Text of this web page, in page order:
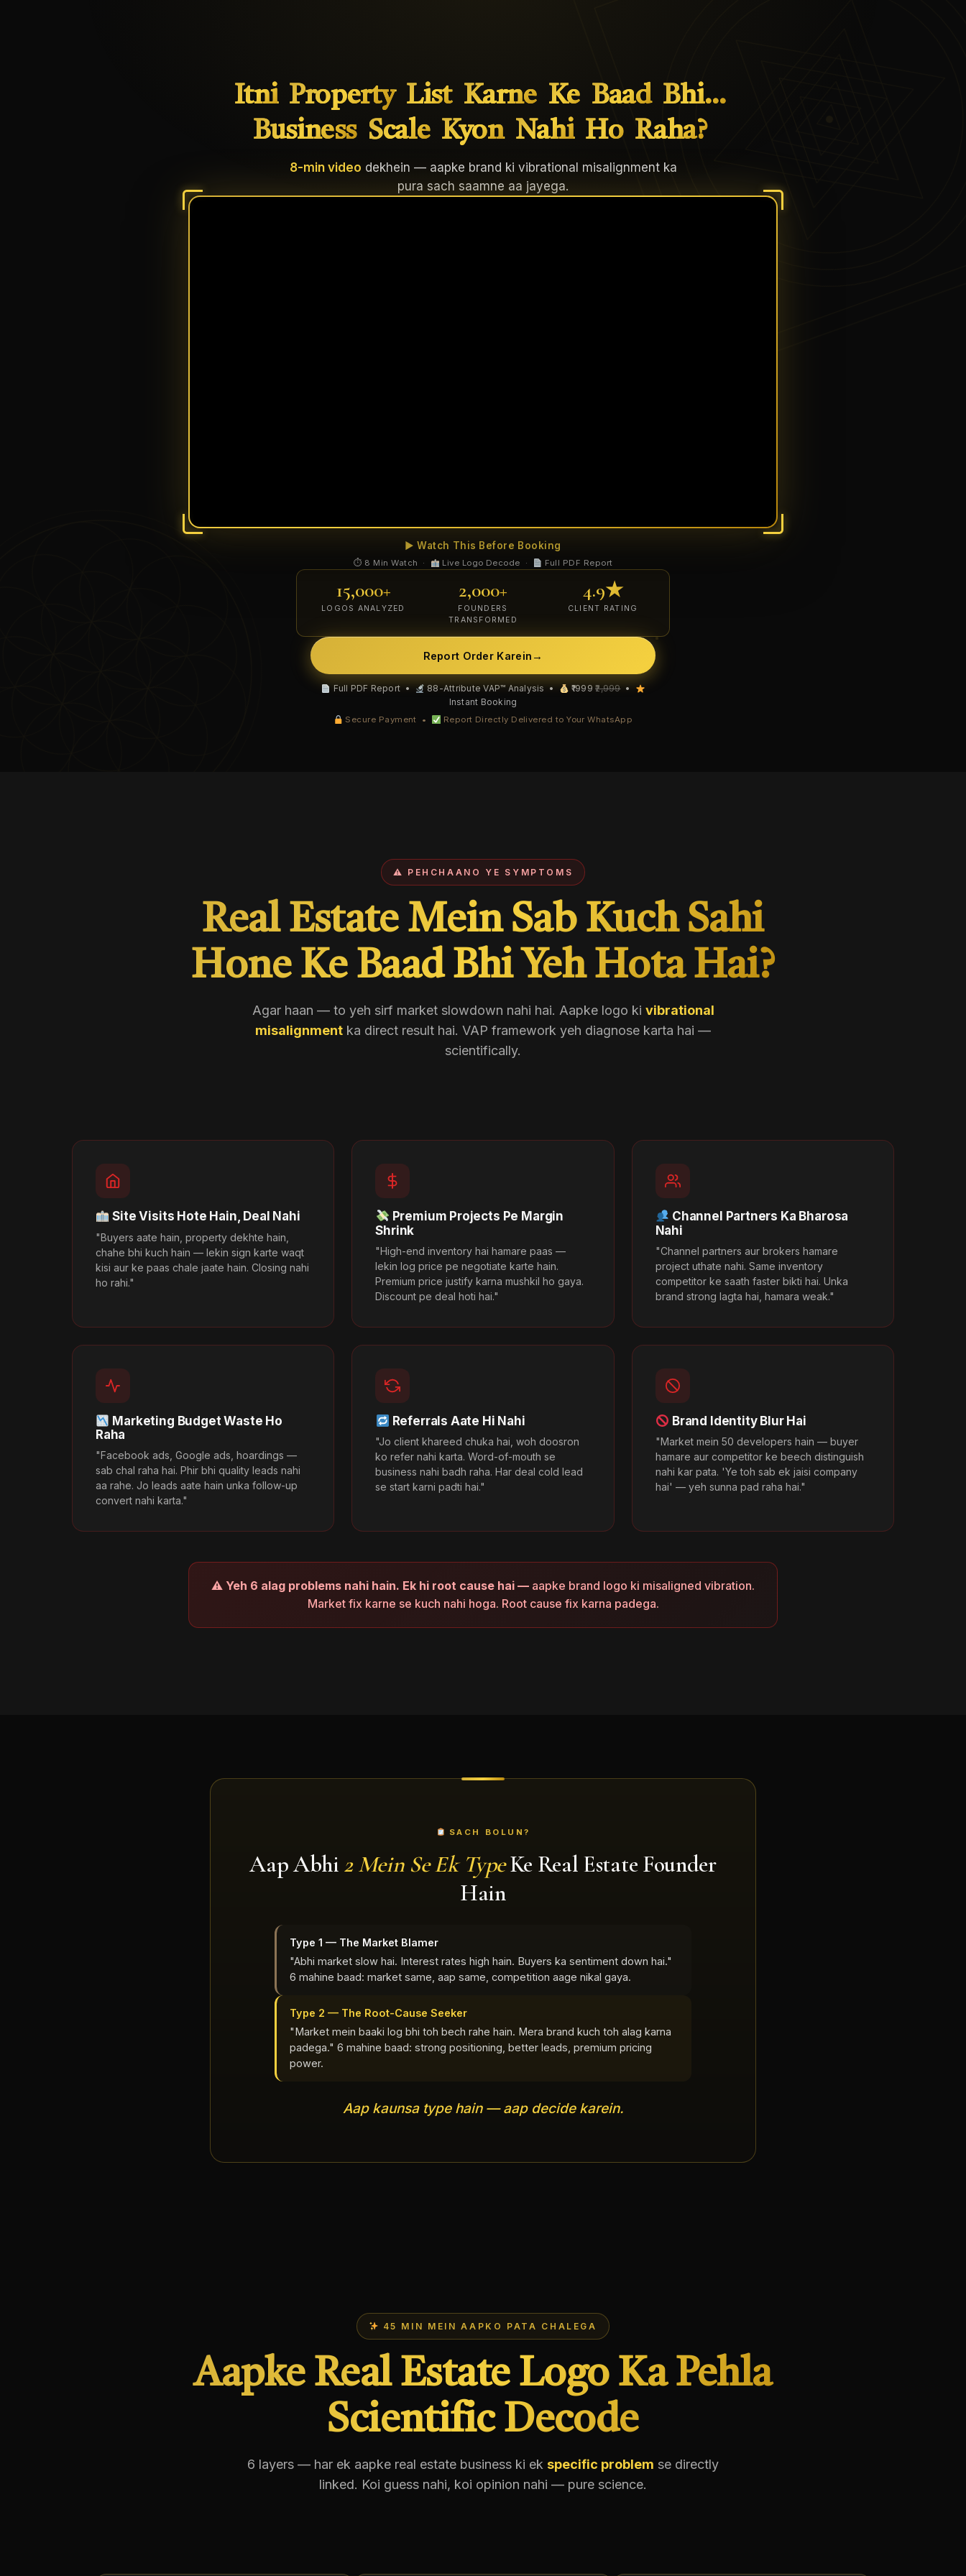
Itni Property List Karne Ke Baad Bhi…
Business Scale Kyon Nahi Ho Raha?
8-min video dekhein — aapke brand ki vibrational misalignment ka
pura sach saamne aa jayega.
▶ Watch This Before Booking
⏱ 8 Min Watch · Live Logo Decode · Full PDF Report
15,000+
LOGOS ANALYZED
2,000+
FOUNDERS
TRANSFORMED
4.9★
CLIENT RATING
Report Order Karein →
Full PDF Report • 88-Attribute VAP™ Analysis • ₹1999₹2,999•
Instant Booking
Secure Payment • Report Directly Delivered to Your WhatsApp
⚠ PEHCHAANO YE SYMPTOMS
Real Estate Mein Sab Kuch Sahi
Hone Ke Baad Bhi Yeh Hota Hai?
Agar haan — to yeh sirf market slowdown nahi hai. Aapke logo ki vibrational
misalignment ka direct result hai. VAP framework yeh diagnose karta hai —
scientifically.
Site Visits Hote Hain, Deal Nahi
"Buyers aate hain, property dekhte hain,
chahe bhi kuch hain — lekin sign karte waqt
kisi aur ke paas chale jaate hain. Closing nahi
ho rahi."
Premium Projects Pe Margin
Shrink
"High-end inventory hai hamare paas —
lekin log price pe negotiate karte hain.
Premium price justify karna mushkil ho gaya.
Discount pe deal hoti hai."
Channel Partners Ka Bharosa
Nahi
"Channel partners aur brokers hamare
project uthate nahi. Same inventory
competitor ke saath faster bikti hai. Unka
brand strong lagta hai, hamara weak."
Marketing Budget Waste Ho
Raha
"Facebook ads, Google ads, hoardings —
sab chal raha hai. Phir bhi quality leads nahi
aa rahe. Jo leads aate hain unka follow-up
convert nahi karta."
Referrals Aate Hi Nahi
"Jo client khareed chuka hai, woh doosron
ko refer nahi karta. Word-of-mouth se
business nahi badh raha. Har deal cold lead
se start karni padti hai."
Brand Identity Blur Hai
"Market mein 50 developers hain — buyer
hamare aur competitor ke beech distinguish
nahi kar pata. 'Ye toh sab ek jaisi company
hai' — yeh sunna pad raha hai."
⚠ Yeh 6 alag problems nahi hain. Ek hi root cause hai — aapke brand logo ki misaligned vibration.
Market fix karne se kuch nahi hoga. Root cause fix karna padega.
SACH BOLUN?
Aap Abhi 2 Mein Se Ek TypeKe Real Estate Founder
Hain
Type 1 — The Market Blamer
"Abhi market slow hai. Interest rates high hain. Buyers ka sentiment down hai."
6 mahine baad: market same, aap same, competition aage nikal gaya.
Type 2 — The Root-Cause Seeker
"Market mein baaki log bhi toh bech rahe hain. Mera brand kuch toh alag karna
padega." 6 mahine baad: strong positioning, better leads, premium pricing
power.
Aap kaunsa type hain — aap decide karein.
45 MIN MEIN AAPKO PATA CHALEGA
Aapke Real Estate Logo Ka Pehla
Scientific Decode
6 layers — har ek aapke real estate business ki ek specific problem se directly
linked. Koi guess nahi, koi opinion nahi — pure science.